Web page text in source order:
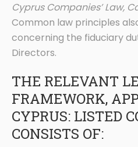
Cyprus Companies’ Law,
Common law principles
concerning the fiduciary
Directors.
THE RELEVANT
FRAMEWORK,
CYPRUS: LISTED
CONSISTS OF: